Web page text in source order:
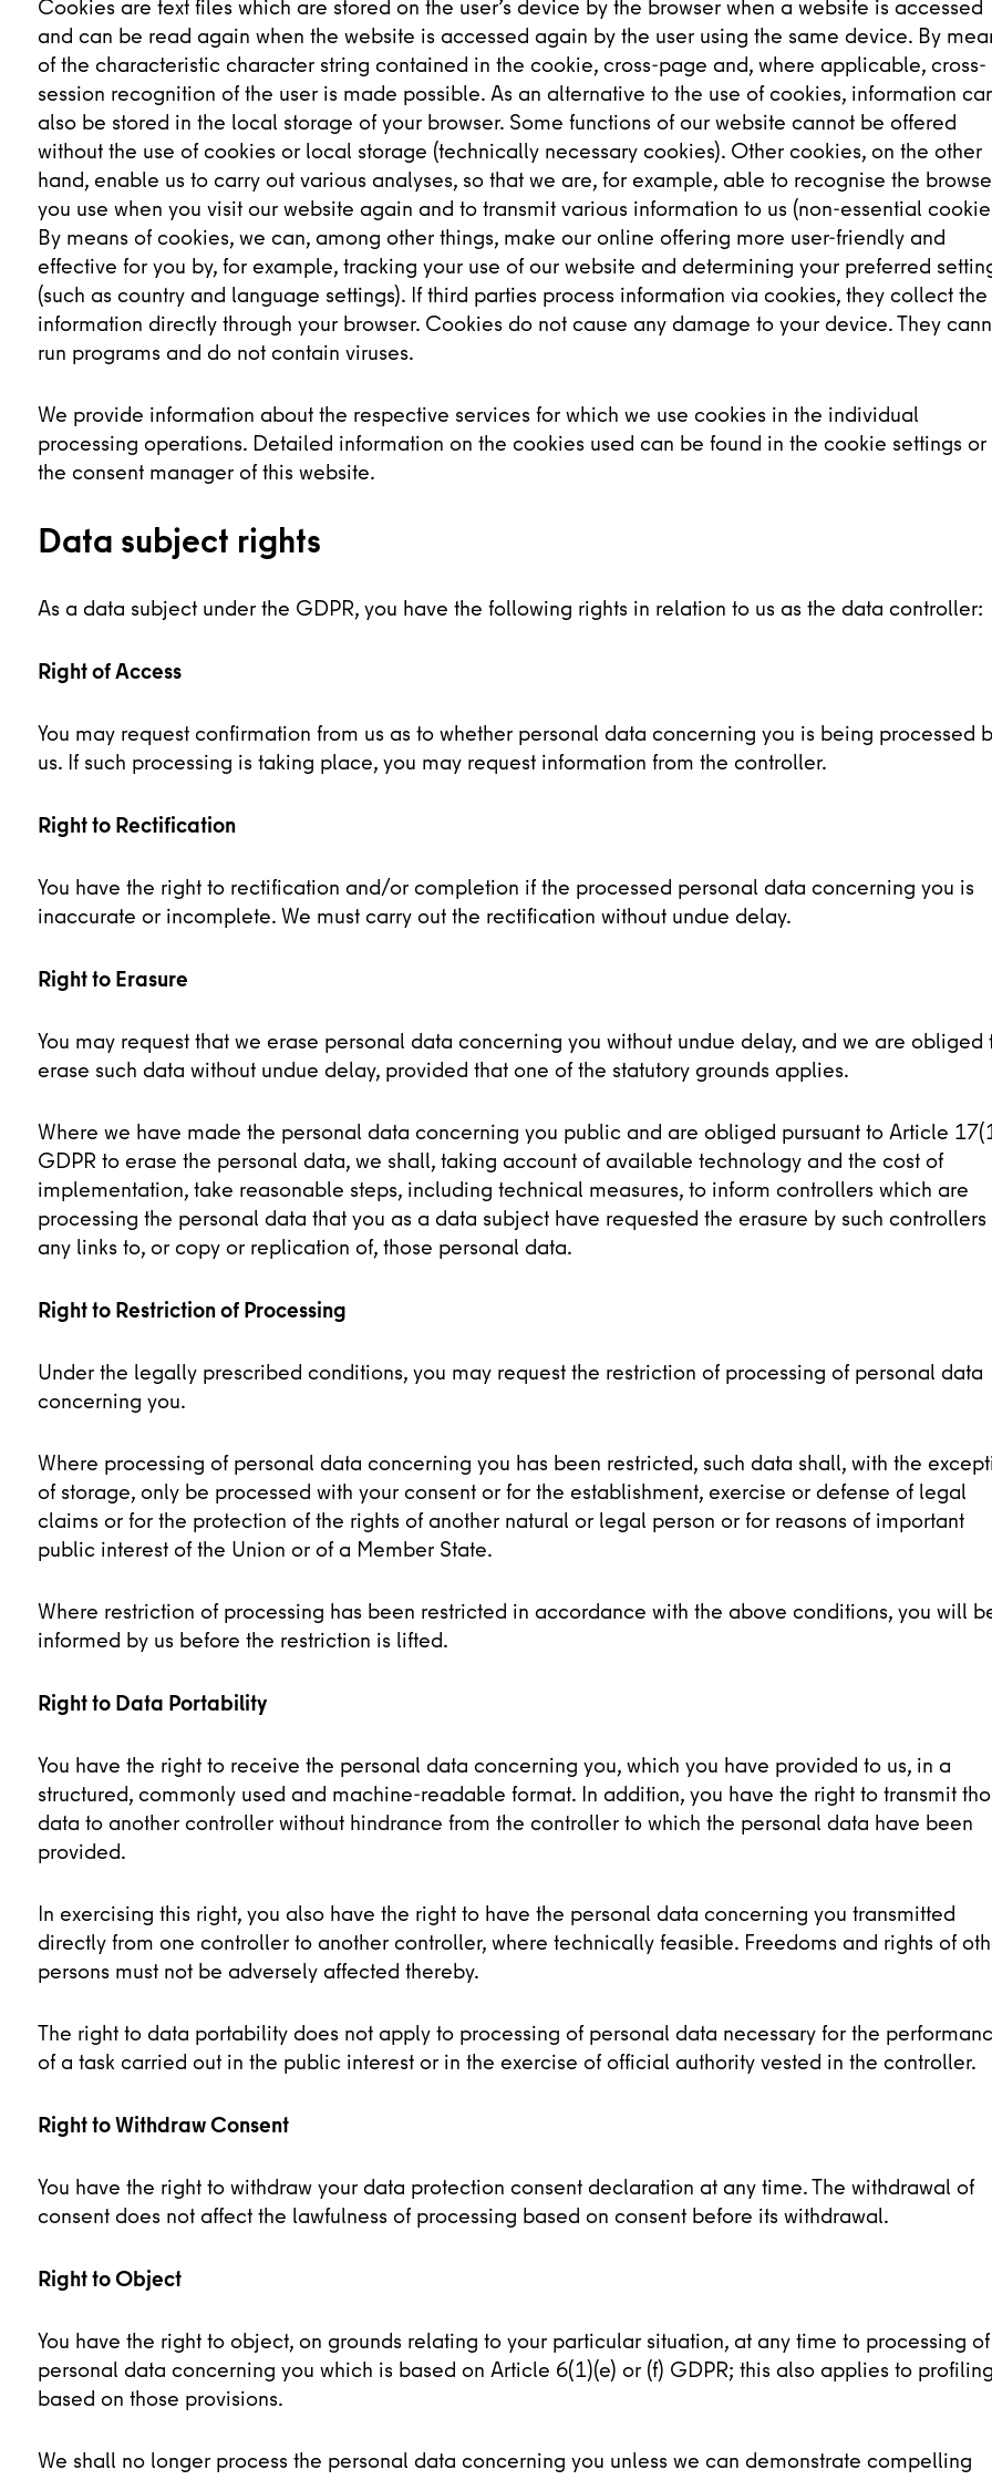
Cookies are text files which are stored on the user’s device by the browser when a website is accessed
and can be read again when the website is accessed again by the user using the same device. By
of the characteristic character string contained in the cookie, cross-page and, where applicable, cross-
session recognition of the user is made possible. As an alternative to the use of cookies, information
also be stored in the local storage of your browser. Some functions of our website cannot be offered
without the use of cookies or local storage (technically necessary cookies). Other cookies, on the other
hand, enable us to carry out various analyses, so that we are, for example, able to recognise the
you use when you visit our website again and to transmit various information to us (non-essential
By means of cookies, we can, among other things, make our online offering more user-friendly and
effective for you by, for example, tracking your use of our website and determining your preferred
(such as country and language settings). If third parties process information via cookies, they collect the
information directly through your browser. Cookies do not cause any damage to your device. They
run programs and do not contain viruses.
We provide information about the respective services for which we use cookies in the individual
processing operations. Detailed information on the cookies used can be found in the cookie settings or
the consent manager of this website.
Data subject rights
As a data subject under the GDPR, you have the following rights in relation to us as the data controller:
Right of Access
You may request confirmation from us as to whether personal data concerning you is being processed
us. If such processing is taking place, you may request information from the controller.
Right to Rectification
You have the right to rectification and/or completion if the processed personal data concerning you is
inaccurate or incomplete. We must carry out the rectification without undue delay.
Right to Erasure
You may request that we erase personal data concerning you without undue delay, and we are obliged
erase such data without undue delay, provided that one of the statutory grounds applies.
Where we have made the personal data concerning you public and are obliged pursuant to Article
GDPR to erase the personal data, we shall, taking account of available technology and the cost of
implementation, take reasonable steps, including technical measures, to inform controllers which are
processing the personal data that you as a data subject have requested the erasure by such controllers
any links to, or copy or replication of, those personal data.
Right to Restriction of Processing
Under the legally prescribed conditions, you may request the restriction of processing of personal data
concerning you.
Where processing of personal data concerning you has been restricted, such data shall, with the
of storage, only be processed with your consent or for the establishment, exercise or defense of legal
claims or for the protection of the rights of another natural or legal person or for reasons of important
public interest of the Union or of a Member State.
Where restriction of processing has been restricted in accordance with the above conditions, you will
informed by us before the restriction is lifted.
Right to Data Portability
You have the right to receive the personal data concerning you, which you have provided to us, in a
structured, commonly used and machine-readable format. In addition, you have the right to transmit
data to another controller without hindrance from the controller to which the personal data have been
provided.
In exercising this right, you also have the right to have the personal data concerning you transmitted
directly from one controller to another controller, where technically feasible. Freedoms and rights of
persons must not be adversely affected thereby.
The right to data portability does not apply to processing of personal data necessary for the
of a task carried out in the public interest or in the exercise of official authority vested in the controller.
Right to Withdraw Consent
You have the right to withdraw your data protection consent declaration at any time. The withdrawal of
consent does not affect the lawfulness of processing based on consent before its withdrawal.
Right to Object
You have the right to object, on grounds relating to your particular situation, at any time to processing of
personal data concerning you which is based on Article 6(1)(e) or (f) GDPR; this also applies to
based on those provisions.
We shall no longer process the personal data concerning you unless we can demonstrate compelling